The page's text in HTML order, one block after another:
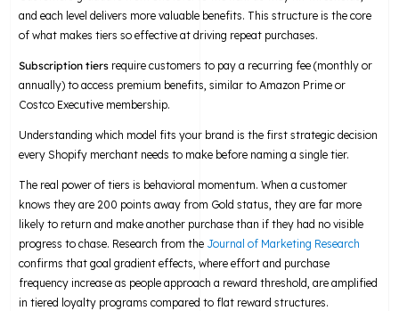
and each level delivers more valuable benefits. This structure is the core
of what makes tiers so effective at driving repeat purchases.
Subscription tiers require customers to pay a recurring fee (monthly or
annually) to access premium benefits, similar to Amazon Prime or
Costco Executive membership.
Understanding which model fits your brand is the first strategic decision
every Shopify merchant needs to make before naming a single tier.
The real power of tiers is behavioral momentum. When a customer
knows they are 200 points away from Gold status, they are far more
likely to return and make another purchase than if they had no visible
progress to chase. Research from the Journal of Marketing Research
confirms that goal gradient effects, where effort and purchase
frequency increase as people approach a reward threshold, are amplified
in tiered loyalty programs compared to flat reward structures.